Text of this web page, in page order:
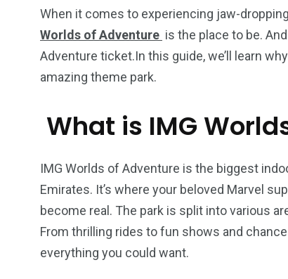
When it comes to experiencing jaw-
Worlds of Adventure is the place to be.
Adventure ticket.In this guide, we’ll learn
amazing theme park.
What is IMG
IMG Worlds of Adventure is the biggest
Emirates. It’s where your beloved Marvel
become real. The park is split into various
From thrilling rides to fun shows and
everything you could want.